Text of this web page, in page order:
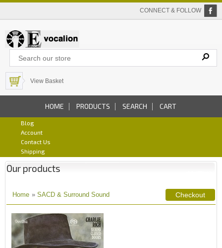
CONNECT & FOLLOW
View Basket
HOME PRODUCTS SEARCH CART
Blog
Account
Contact Us
Shipping
Our products
Home » SACD & Surround Sound